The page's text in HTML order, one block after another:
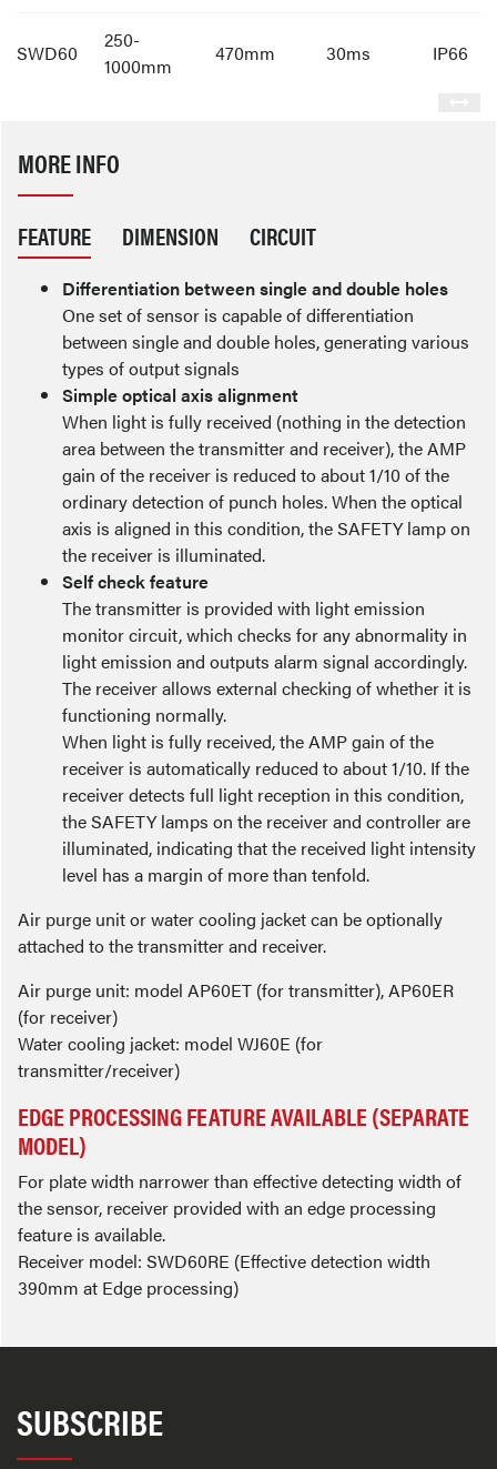
SWD60
250-
1000mm
470mm 30ms IP66
MORE INFO
FEATURE DIMENSION CIRCUIT
Differentiation between single and double holes
One set of sensor is capable of differentiation
between single and double holes, generating various
types of output signals
Simple optical axis alignment
When light is fully received (nothing in the detection
area between the transmitter and receiver), the AMP
gain of the receiver is reduced to about 1/10 of the
ordinary detection of punch holes. When the optical
axis is aligned in this condition, the SAFETY lamp on
the receiver is illuminated.
Self check feature
The transmitter is provided with light emission
monitor circuit, which checks for any abnormality in
light emission and outputs alarm signal accordingly.
The receiver allows external checking of whether it is
functioning normally.
When light is fully received, the AMP gain of the
receiver is automatically reduced to about 1/10. If the
receiver detects full light reception in this condition,
the SAFETY lamps on the receiver and controller are
illuminated, indicating that the received light intensity
level has a margin of more than tenfold.
Air purge unit or water cooling jacket can be optionally
attached to the transmitter and receiver.
Air purge unit: model AP60ET (for transmitter), AP60ER
(for receiver)
Water cooling jacket: model WJ60E (for
transmitter/receiver)
EDGE PROCESSING FEATURE AVAILABLE (SEPARATE
MODEL)
For plate width narrower than effective detecting width of
the sensor, receiver provided with an edge processing
feature is available.
Receiver model: SWD60RE (Effective detection width
390mm at Edge processing)
SUBSCRIBE